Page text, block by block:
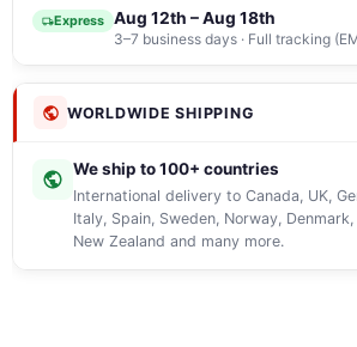
Express Aug 12th – Aug 18th
3–7 business days · Full tracking
WORLDWIDE SHIPPING
We ship to 100+ countries
International delivery to Canada, UK,
Italy, Spain, Sweden, Norway,
New Zealand and many more.